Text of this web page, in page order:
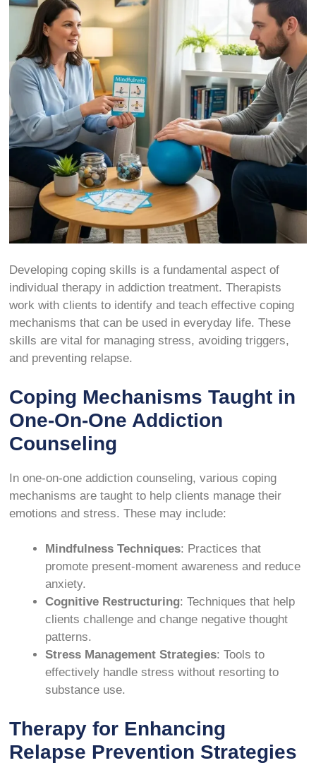
Developing coping skills is a fundamental aspect of
individual therapy in addiction treatment. Therapists
work with clients to identify and teach effective coping
mechanisms that can be used in everyday life. These
skills are vital for managing stress, avoiding triggers,
and preventing relapse.
Coping Mechanisms Taught in
One-On-One Addiction
Counseling
In one-on-one addiction counseling, various coping
mechanisms are taught to help clients manage their
emotions and stress. These may include:
Mindfulness Techniques: Practices that
promote present-moment awareness and reduce
anxiety.
Cognitive Restructuring: Techniques that help
clients challenge and change negative thought
patterns.
Stress Management Strategies: Tools to
effectively handle stress without resorting to
substance use.
Therapy for Enhancing
Relapse Prevention Strategies